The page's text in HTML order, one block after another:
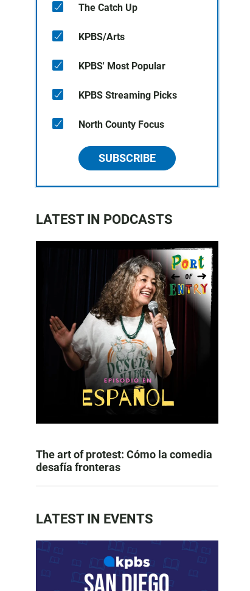
The Catch Up
KPBS/Arts
KPBS' Most Popular
KPBS Streaming Picks
North County Focus
SUBSCRIBE
LATEST IN PODCASTS
The art of protest: Cómo la comedia
desafía fronteras
LATEST IN EVENTS